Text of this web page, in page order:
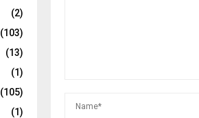
(2)
(103)
(13)
(1)
(105)
(1)